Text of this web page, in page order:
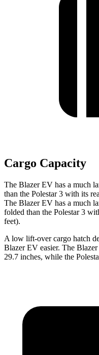
Cargo Capacity
The Blazer EV has a much
than the Polestar 3 with its
The Blazer EV has a much
folded than the Polestar 3
feet).
A low lift-over cargo hatch
Blazer EV easier. The
29.7 inches, while the